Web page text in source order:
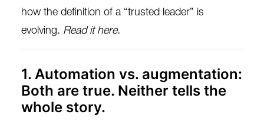
how the definition of a “trusted leader” is
evolving. Read it here.
1. Automation vs. augmentation:
Both are true. Neither tells the
whole story.